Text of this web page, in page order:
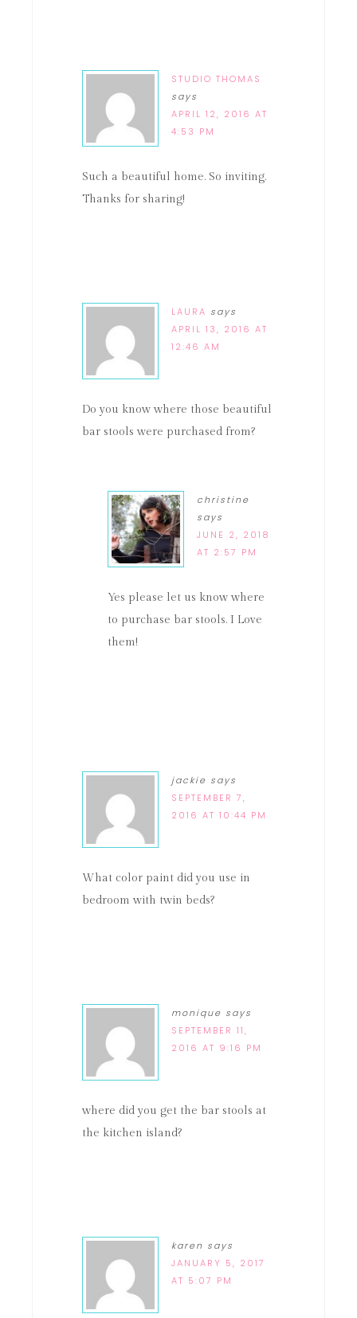
STUDIO THOMAS
says
APRIL 12, 2016 AT
4:53 PM
Such a beautiful home. So inviting.
Thanks for sharing!
LAURA says
APRIL 13, 2016 AT
12:46 AM
Do you know where those beautiful
bar stools were purchased from?
christine
says
JUNE 2, 2018
AT 2:57 PM
Yes please let us know where
to purchase bar stools. I Love
them!
jackie says
SEPTEMBER 7,
2016 AT 10:44 PM
What color paint did you use in
bedroom with twin beds?
monique says
SEPTEMBER 11,
2016 AT 9:16 PM
where did you get the bar stools at
the kitchen island?
karen says
JANUARY 5, 2017
AT 5:07 PM